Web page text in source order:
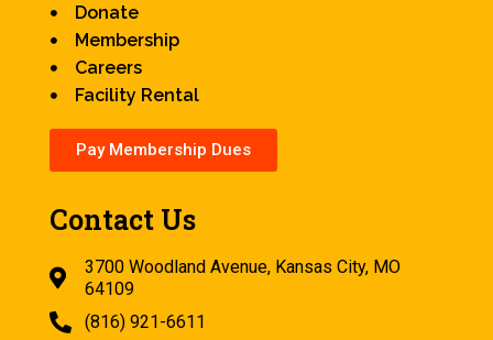
Donate
Membership
Careers
Facility Rental
Pay Membership Dues
Contact Us
3700 Woodland Avenue, Kansas City, MO
64109
(816) 921-6611